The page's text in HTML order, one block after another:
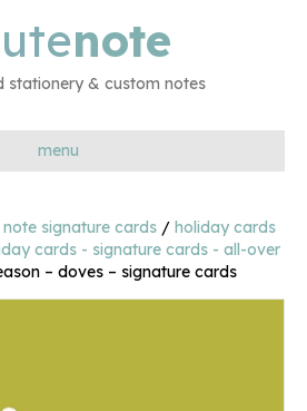
note
stationery & custom notes
menu
signature cards / holiday cards
cards - signature cards - all-over
– doves – signature cards